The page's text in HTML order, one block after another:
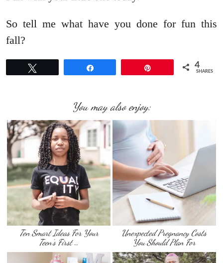
So tell me what have you done for fun this
fall?
4
SHARES
You may also enjoy:
Ten Smart Ideas For Your
Teen’s First …
Unexpected Pregnancy Costs
You Should Plan For